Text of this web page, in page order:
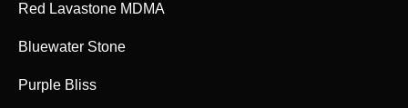
Red Lavastone MDMA
Bluewater Stone
Purple Bliss